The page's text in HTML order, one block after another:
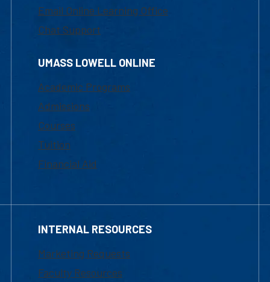
Email Online Learning Office
Chat Support
UMASS LOWELL ONLINE
Academic Programs
Admissions
Courses
Tuition
Financial Aid
INTERNAL RESOURCES
Marketing Requests
Faculty Resources